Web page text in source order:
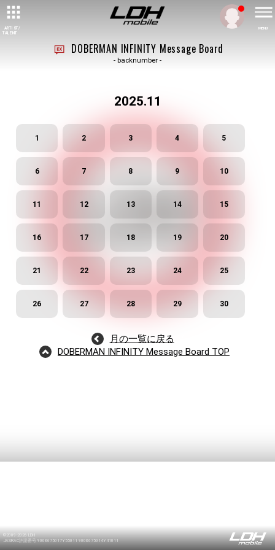
ARTIST/
TALENT
MENU
DOBERMAN INFINITY Message Board
- backnumber -
2025.11
1 2 3 4 5
6 7 8 9 10
11 12 13 14 15
16 17 18 19 20
21 22 23 24 25
26 27 28 29 30
月の一覧に戻る
DOBERMAN INFINITY Message Board TOP
©2009-2026 LDH
JASRAC許諾番号 9008675017Y55011 9008675014Y41011